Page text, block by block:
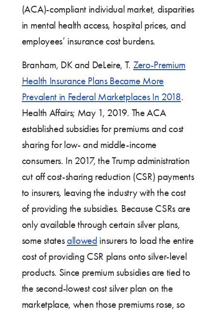
(ACA)-compliant individual market, disparities
in mental health access, hospital prices, and
employees’ insurance cost burdens.
Branham, DK and DeLeire, T. Zero-Premium
Health Insurance Plans Became More
Prevalent in Federal Marketplaces In 2018.
Health Affairs; May 1, 2019. The ACA
established subsidies for premiums and cost
sharing for low- and middle-income
consumers. In 2017, the Trump administration
cut off cost-sharing reduction (CSR) payments
to insurers, leaving the industry with the cost
of providing the subsidies. Because CSRs are
only available through certain silver plans,
some statesallowed insurers to load the entire
cost of providing CSR plans onto silver-level
products. Since premium subsidies are tied to
the second-lowest cost silver plan on the
marketplace, when those premiums rose, so